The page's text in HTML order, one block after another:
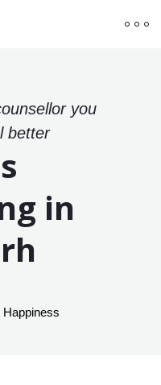
you
better
in
Happiness